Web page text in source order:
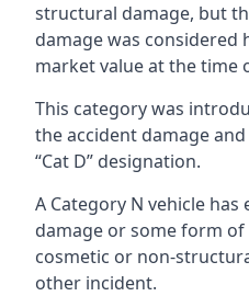
structural damage, but
damage was considered
market value at the time
This category was
the accident damage
“Cat D” designation.
A Category N vehicle
damage or some form
cosmetic or non-
other incident.